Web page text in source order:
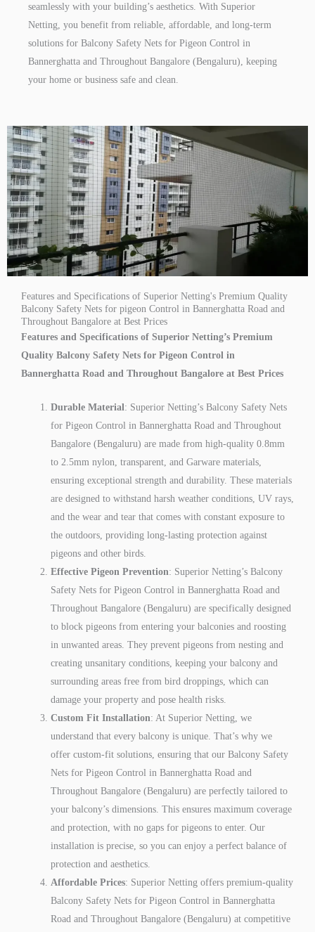
seamlessly with your building’s aesthetics. With Superior
Netting, you benefit from reliable, affordable, and long-term
solutions for Balcony Safety Nets for Pigeon Control in
Bannerghatta and Throughout Bangalore (Bengaluru), keeping
your home or business safe and clean.
Features and Specifications of Superior Netting's Premium Quality
Balcony Safety Nets for pigeon Control in Bannerghatta Road and
Throughout Bangalore at Best Prices
Features and Specifications of Superior Netting’s Premium
Quality Balcony Safety Nets for Pigeon Control in
Bannerghatta Road and Throughout Bangalore at Best Prices
Durable Material: Superior Netting’s Balcony Safety Nets
for Pigeon Control in Bannerghatta Road and Throughout
Bangalore (Bengaluru) are made from high-quality 0.8mm
to 2.5mm nylon, transparent, and Garware materials,
ensuring exceptional strength and durability. These materials
are designed to withstand harsh weather conditions, UV rays,
and the wear and tear that comes with constant exposure to
the outdoors, providing long-lasting protection against
pigeons and other birds.
Effective Pigeon Prevention: Superior Netting’s Balcony
Safety Nets for Pigeon Control in Bannerghatta Road and
Throughout Bangalore (Bengaluru) are specifically designed
to block pigeons from entering your balconies and roosting
in unwanted areas. They prevent pigeons from nesting and
creating unsanitary conditions, keeping your balcony and
surrounding areas free from bird droppings, which can
damage your property and pose health risks.
Custom Fit Installation: At Superior Netting, we
understand that every balcony is unique. That’s why we
offer custom-fit solutions, ensuring that our Balcony Safety
Nets for Pigeon Control in Bannerghatta Road and
Throughout Bangalore (Bengaluru) are perfectly tailored to
your balcony’s dimensions. This ensures maximum coverage
and protection, with no gaps for pigeons to enter. Our
installation is precise, so you can enjoy a perfect balance of
protection and aesthetics.
Affordable Prices: Superior Netting offers premium-quality
Balcony Safety Nets for Pigeon Control in Bannerghatta
Road and Throughout Bangalore (Bengaluru) at competitive